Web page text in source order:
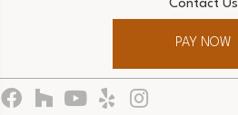
Contact Us
PAY NOW